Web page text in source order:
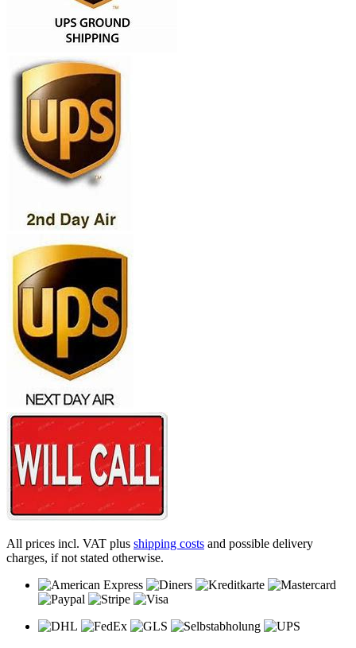
All prices incl. VAT plus shipping costs and possible delivery
charges, if not stated otherwise.